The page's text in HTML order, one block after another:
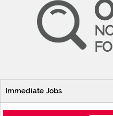
Immediate Jobs